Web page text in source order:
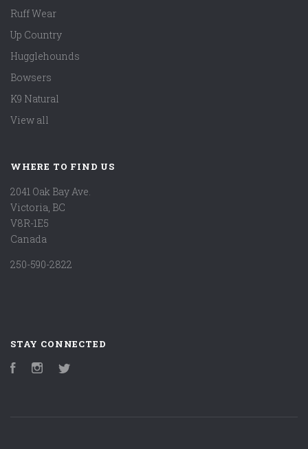
Ruff Wear
Up Country
Hugglehounds
Bowsers
K9 Natural
View all
WHERE TO FIND US
2041 Oak Bay Ave.
Victoria, BC
V8R-1E5
Canada
250-590-2822
STAY CONNECTED
FacebookInstagram